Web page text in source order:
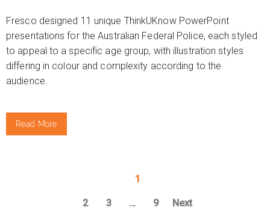
Fresco designed 11 unique ThinkUKnow PowerPoint
presentations for the Australian Federal Police, each styled
to appeal to a specific age group, with illustration styles
differing in colour and complexity according to the
audience.
Read More
1
2 3 … 9 Next